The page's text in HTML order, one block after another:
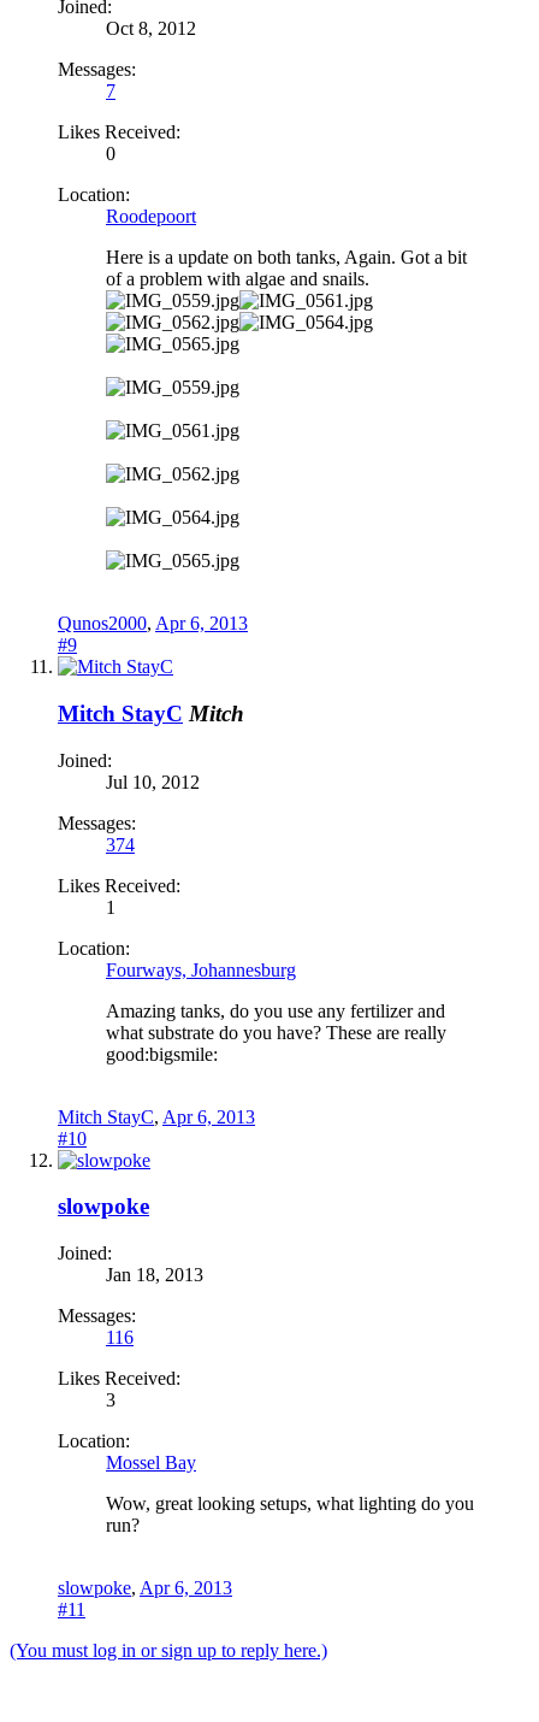
Joined:
Oct 8, 2012
Messages:
7
Likes Received:
0
Location:
Roodepoort
Here is a update on both tanks, Again. Got a bit
of a problem with algae and snails.
Qunos2000, Apr 6, 2013
#9
Mitch StayC Mitch
Joined:
Jul 10, 2012
Messages:
374
Likes Received:
1
Location:
Fourways, Johannesburg
Amazing tanks, do you use any fertilizer and
what substrate do you have? These are really
good:bigsmile:
Mitch StayC, Apr 6, 2013
#10
slowpoke
Joined:
Jan 18, 2013
Messages:
116
Likes Received:
3
Location:
Mossel Bay
Wow, great looking setups, what lighting do you
run?
slowpoke, Apr 6, 2013
#11
(You must log in or sign up to reply here.)